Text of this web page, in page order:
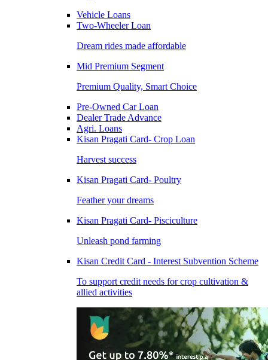
Vehicle Loans
Two-Wheeler Loan
Dream rides made affordable
Mid Premium Segment
Premium Quality, Smart Choice
Pre-Owned Car Loan
Dealer Trade Advance
Agri. Loans
Kisan Pragati Card- Crop Loan
Harvest success
Kisan Pragati Card- Poultry
Feather your dreams
Kisan Pragati Card- Pisciculture
Unleash pond farming
Kisan Credit Card - Interest Subvention Scheme
To support credit needs for crop cultivation &
allied activities